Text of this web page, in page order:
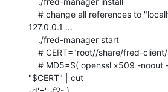
127.0.0.1 ...
"$CERT" | cut